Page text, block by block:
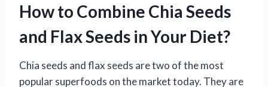
How to Combine Chia Seeds
and Flax Seeds in Your Diet?
Chia seeds and flax seeds are two of the most
popular superfoods on the market today. They are